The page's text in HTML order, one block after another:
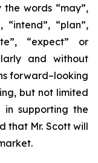
words “may”,
“intend”, “plan”,
“expect” or
and without
forward–looking
but not limited
supporting the
that Mr. Scott will